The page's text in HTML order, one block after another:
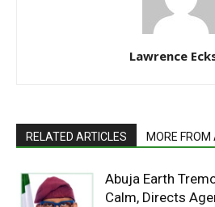
Lawrence
RELATED ARTICLES MORE
Abuja Earth
Calm, Directs